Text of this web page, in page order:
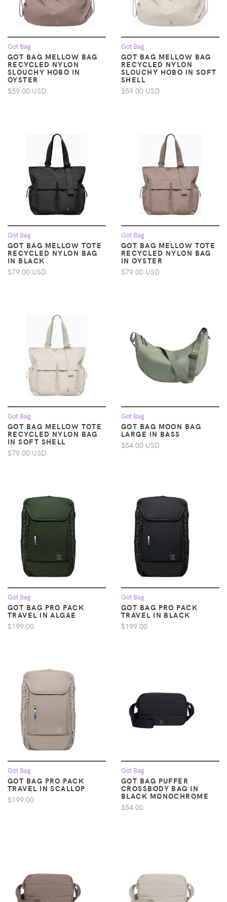
Got Bag
GOT BAG MELLOW BAG
RECYCLED NYLON
SLOUCHY HOBO IN
OYSTER
$59.00 USD
Got Bag
GOT BAG MELLOW BAG
RECYCLED NYLON
SLOUCHY HOBO IN SOFT
SHELL
$59.00 USD
Got Bag
GOT BAG MELLOW TOTE
RECYCLED NYLON BAG
IN BLACK
$79.00 USD
Got Bag
GOT BAG MELLOW TOTE
RECYCLED NYLON BAG
IN OYSTER
$79.00 USD
Got Bag
GOT BAG MELLOW TOTE
RECYCLED NYLON BAG
IN SOFT SHELL
$79.00 USD
Got Bag
GOT BAG MOON BAG
LARGE IN BASS
$54.00 USD
Got Bag
GOT BAG PRO PACK
TRAVEL IN ALGAE
$199.00
Got Bag
GOT BAG PRO PACK
TRAVEL IN BLACK
$199.00
Got Bag
GOT BAG PRO PACK
TRAVEL IN SCALLOP
$199.00
Got Bag
GOT BAG PUFFER
CROSSBODY BAG IN
BLACK MONOCHROME
$54.00